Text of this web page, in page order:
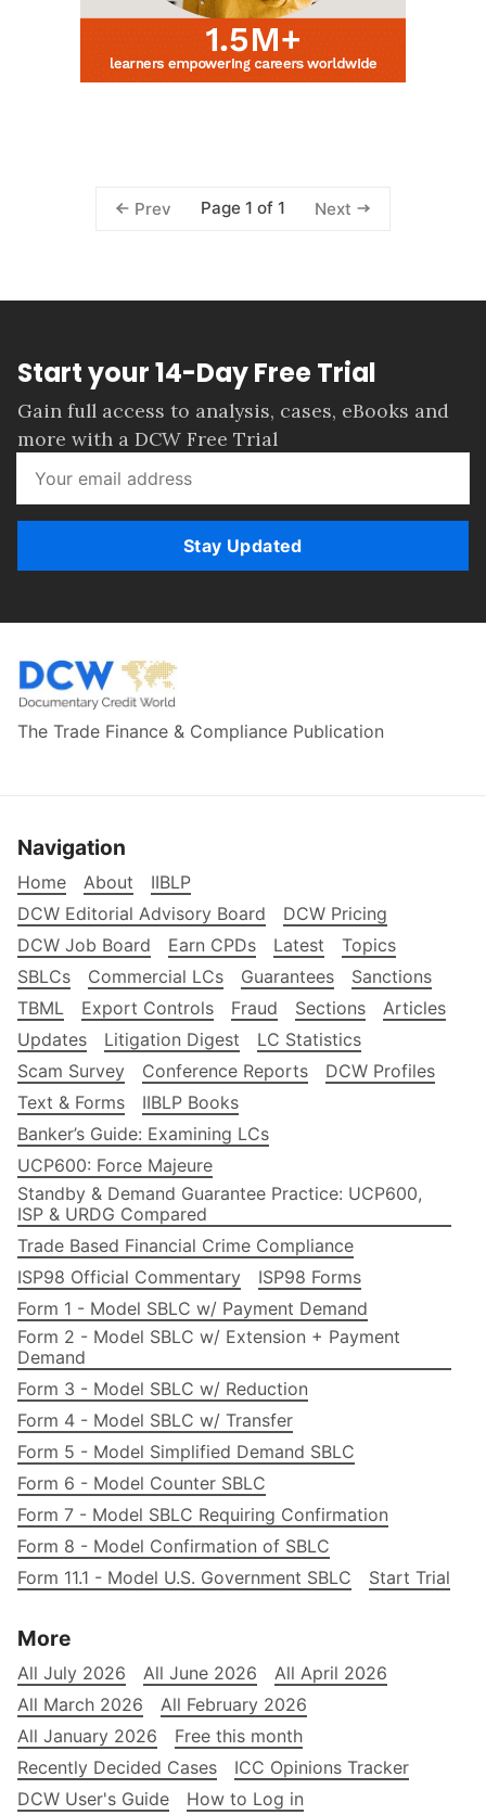
Prev Page 1 of 1 Next
Start your 14-Day Free Trial
Gain full access to analysis, cases, eBooks and
more with a DCW Free Trial
Stay Updated
The Trade Finance & Compliance Publication
Navigation
Home About
IIBLP
DCW Editorial Advisory Board
DCW Pricing
DCW Job Board
Earn CPDs Latest
Topics
SBLCs
Commercial LCs Guarantees
Sanctions
TBML
Export Controls Fraud Sections
Articles
Updates
Litigation Digest
LC Statistics
Scam Survey
Conference Reports
DCW Profiles
Text & Forms
IIBLP Books
Banker’s Guide: Examining LCs
UCP600: Force Majeure
Standby & Demand Guarantee Practice: UCP600,
ISP & URDG Compared
Trade Based Financial Crime Compliance
ISP98 Official Commentary
ISP98 Forms
Form 1 - Model SBLC w/ Payment Demand
Form 2 - Model SBLC w/ Extension + Payment
Demand
Form 3 - Model SBLC w/ Reduction
Form 4 - Model SBLC w/ Transfer
Form 5 - Model Simplified Demand SBLC
Form 6 - Model Counter SBLC
Form 7 - Model SBLC Requiring Confirmation
Form 8 - Model Confirmation of SBLC
Form 11.1 - Model U.S. Government SBLC
Start Trial
More
All July 2026 All June 2026
All April 2026
All March 2026
All February 2026
All January 2026
Free this month
Recently Decided Cases
ICC Opinions Tracker
DCW User's Guide
How to Log in